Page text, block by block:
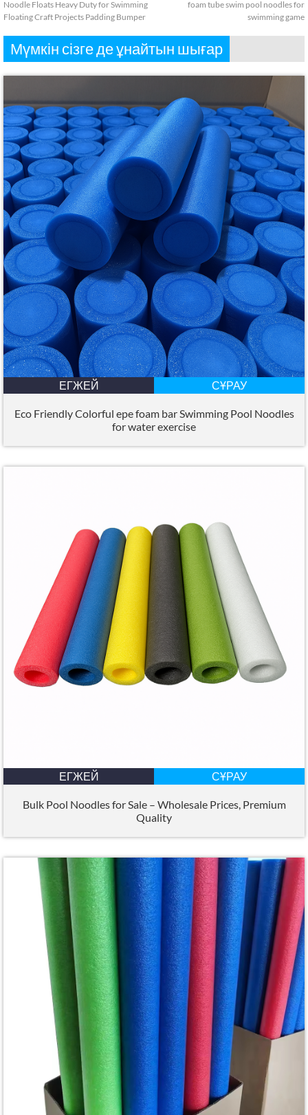
Noodle Floats Heavy Duty for Swimming
Floating Craft Projects Padding Bumper
foam tube swim pool noodles for
swimming game
Мүмкін сізге де ұнайтын шығар
ЕГЖЕЙ СҰРАУ
Eco Friendly Colorful epe foam bar Swimming Pool Noodles
for water exercise
ЕГЖЕЙ СҰРАУ
Bulk Pool Noodles for Sale – Wholesale Prices, Premium
Quality